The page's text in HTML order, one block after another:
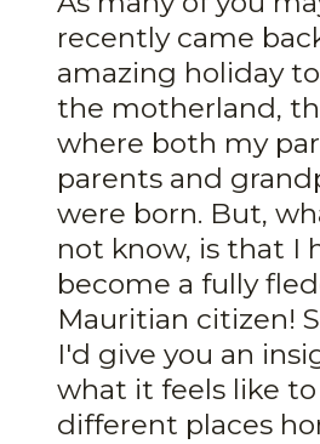
recently came
amazing holiday
the motherland,
where both my
parents and
were born. But,
not know, is that I
become a fully
Mauritian citizen!
I'd give you an
what it feels like to
different places